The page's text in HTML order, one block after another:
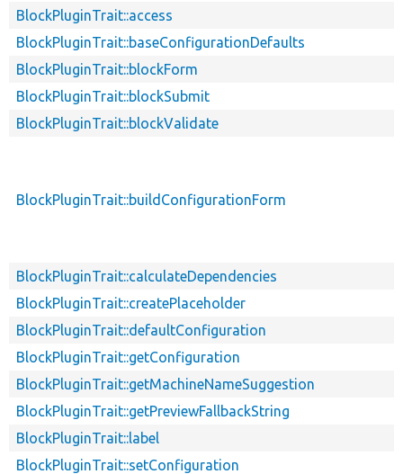
BlockPluginTrait::access
BlockPluginTrait::baseConfigurationDefaults
BlockPluginTrait::blockForm
BlockPluginTrait::blockSubmit
BlockPluginTrait::blockValidate
BlockPluginTrait::buildConfigurationForm
BlockPluginTrait::calculateDependencies
BlockPluginTrait::createPlaceholder
BlockPluginTrait::defaultConfiguration
BlockPluginTrait::getConfiguration
BlockPluginTrait::getMachineNameSuggestion
BlockPluginTrait::getPreviewFallbackString
BlockPluginTrait::label
BlockPluginTrait::setConfiguration